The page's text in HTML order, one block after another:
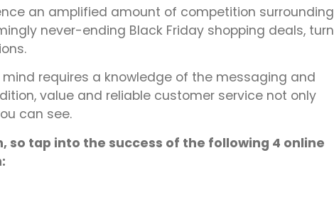
an amplified amount of competition surrounding
never-ending Black Friday shopping deals, turn
requires a knowledge of the messaging and
value and reliable customer service not only
can see.
so tap into the success of the following 4 online